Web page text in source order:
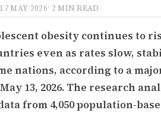
17 MAY 2026· 2 MIN READ
obesity continues to
even as rates slow,
nations, according to a
13, 2026. The research
from 4,050 population-